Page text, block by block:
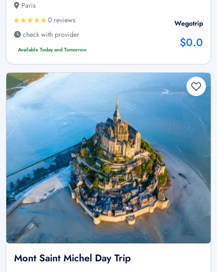
Paris
0 reviews
check with provider
Available Today and Tomorrow
Wegotrip
$0.0
Mont Saint Michel Day Trip